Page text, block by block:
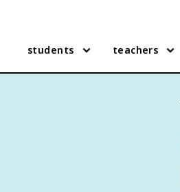
students teachers